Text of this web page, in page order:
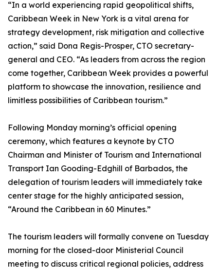
“In a world experiencing rapid geopolitical shifts,
Caribbean Week in New York is a vital arena for
strategy development, risk mitigation and collective
action,” said Dona Regis-Prosper, CTO secretary-
general and CEO. “As leaders from across the region
come together, Caribbean Week provides a powerful
platform to showcase the innovation, resilience and
limitless possibilities of Caribbean tourism.”
Following Monday morning’s official opening
ceremony, which features a keynote by CTO
Chairman and Minister of Tourism and International
Transport Ian Gooding-Edghill of Barbados, the
delegation of tourism leaders will immediately take
center stage for the highly anticipated session,
“Around the Caribbean in 60 Minutes.”
The tourism leaders will formally convene on Tuesday
morning for the closed-door Ministerial Council
meeting to discuss critical regional policies, address